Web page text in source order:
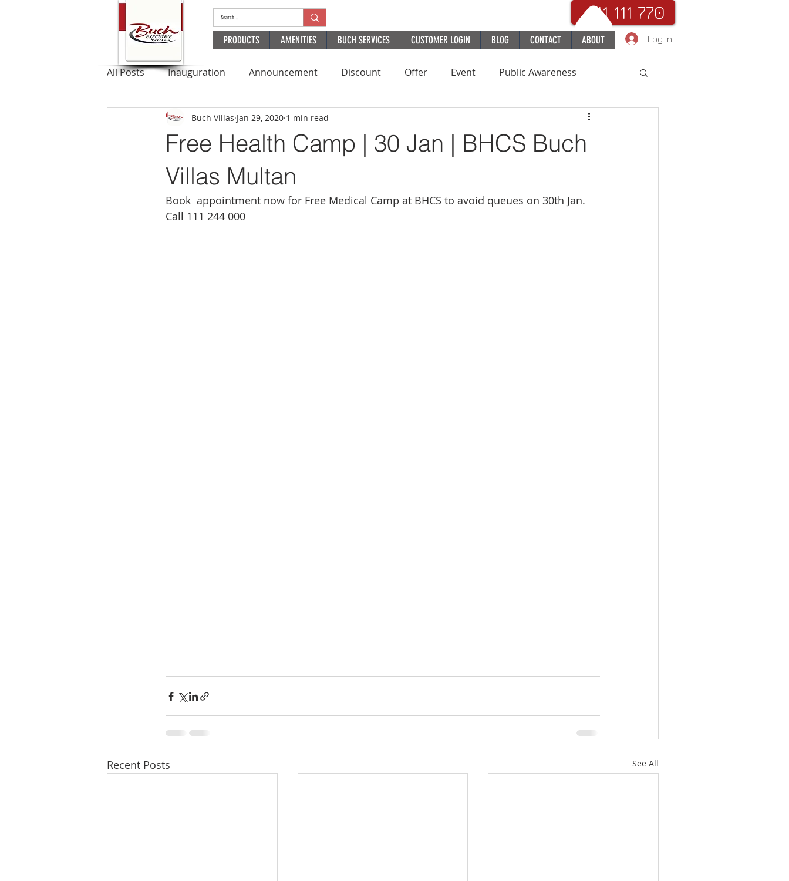
. 111 111 770
PRODUCTS AMENITIES BUCH SERVICES CUSTOMER LOGIN BLOG CONTACT ABOUT Log In
All Posts Inauguration Announcement Discount Offer Event Public Awareness
Outbreak Apartments Residential
Ramadan
Free Health Camp | 30 Jan | BHCS Buch
Villas Multan
Buch Villas Jan 29, 2020 1 min read
Book  appointment now for Free Medical Camp at BHCS to avoid queues on 30th Jan.
Call 111 244 000
Recent Posts See All